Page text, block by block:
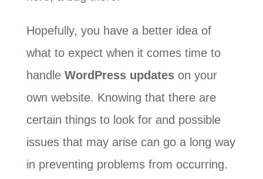
Hopefully, you have a better idea of
what to expect when it comes time to
handle WordPress updateson your
own website. Knowing that there are
certain things to look for and possible
issues that may arise can go a long way
in preventing problems from occurring.